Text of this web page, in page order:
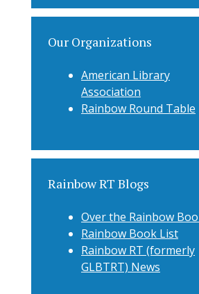
Our Organizations
American Library
Association
Rainbow Round Table
Rainbow RT Blogs
Over the Rainbow
Rainbow Book List
Rainbow RT (formerly
GLBTRT) News